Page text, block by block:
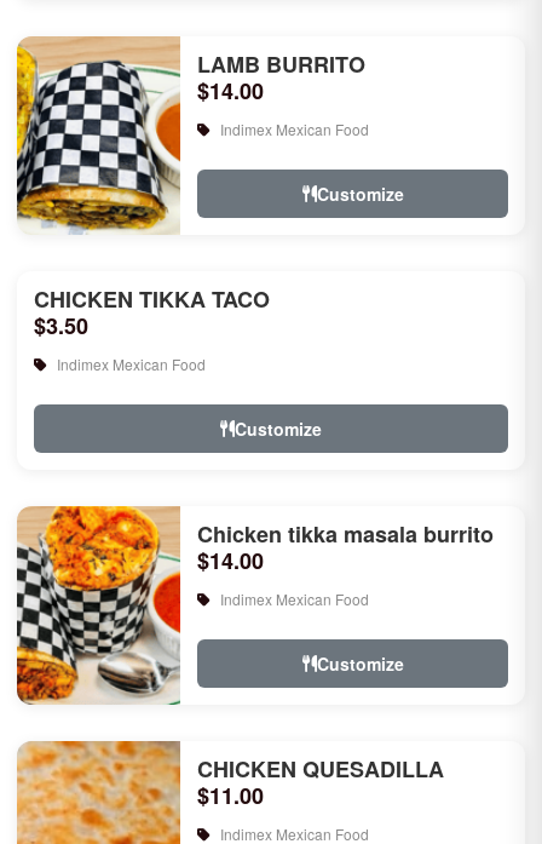
LAMB BURRITO
$14.00
Indimex Mexican Food
Customize
CHICKEN TIKKA TACO
$3.50
Indimex Mexican Food
Customize
Chicken tikka masala burrito
$14.00
Indimex Mexican Food
Customize
CHICKEN QUESADILLA
$11.00
Indimex Mexican Food